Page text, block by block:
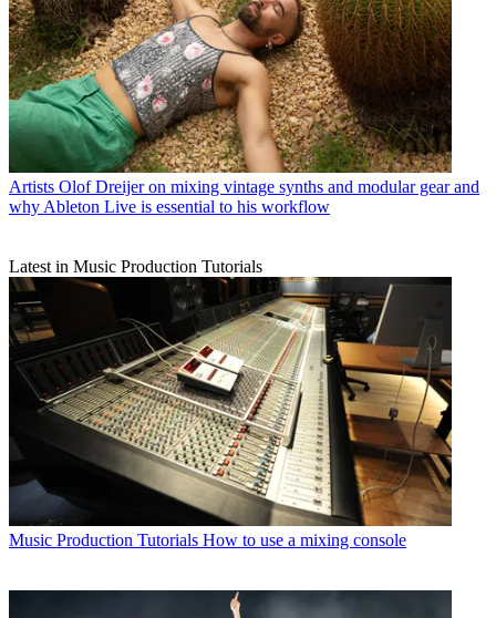
Artists Olof Dreijer on mixing vintage synths and modular gear and
why Ableton Live is essential to his workflow
Latest in Music Production Tutorials
Music Production Tutorials How to use a mixing console